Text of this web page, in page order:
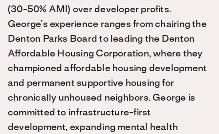
(30-50% AMI) over developer profits.
George’s experience ranges from chairing the
Denton Parks Board to leading the Denton
Affordable Housing Corporation, where they
championed affordable housing development
and permanent supportive housing for
chronically unhoused neighbors. George is
committed to infrastructure-first
development, expanding mental health